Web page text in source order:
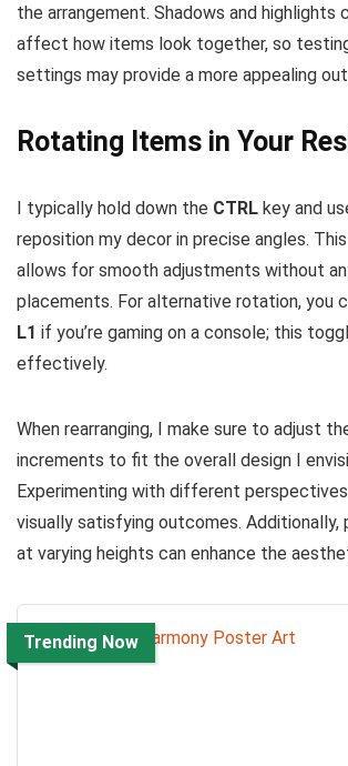
the arrangement. Shadows and highlights
affect how items look together, so
settings may provide a more appealing
Rotating Items in Your
I typically hold down the CTRL key and
reposition my decor in precise angles.
allows for smooth adjustments without
placements. For alternative rotation, you
L1 if you’re gaming on a console; this
effectively.
When rearranging, I make sure to adjust
increments to fit the overall design I
Experimenting with different
visually satisfying outcomes. Additionally,
at varying heights can enhance the
Trending Now